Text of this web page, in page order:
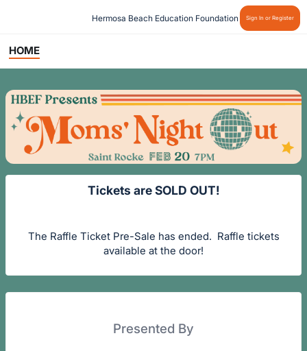
Hermosa Beach Education Foundation Sign In or Register
HOME
Tickets are SOLD OUT!
The Raffle Ticket Pre-Sale has ended. Raffle tickets
available at the door!
Presented By